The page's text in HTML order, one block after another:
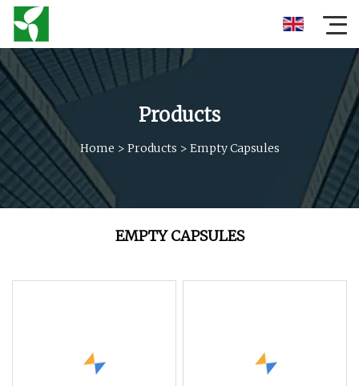
Products
Home > Products > Empty Capsules
EMPTY CAPSULES